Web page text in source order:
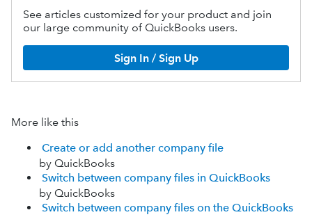
See articles customized for your product and join
our large community of QuickBooks users.
Sign In / Sign Up
More like this
Create or add another company file
by QuickBooks
Switch between company files in QuickBooks
by QuickBooks
Switch between company files on the QuickBooks